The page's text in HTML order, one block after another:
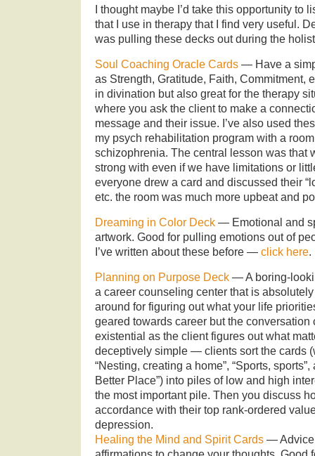
I thought maybe I’d take this opportunity to
that I use in therapy that I find very useful.
was pulling these decks out during the
Soul Coaching Oracle Cards — Have a
as Strength, Gratitude, Faith, Commitment,
in divination but also great for the therapy
where you ask the client to make a
message and their issue. I’ve also used
my psych rehabilitation program with a
schizophrenia. The central lesson was that
strong with even if we have limitations or
everyone drew a card and discussed their
etc. the room was much more upbeat and
Dreaming in Color Deck — Emotional and
artwork. Good for pulling emotions out of
I’ve written about these before — click here.
Planning on Purpose Deck — A boring-
a career counseling center that is
around for figuring out what your life
geared towards career but the conversation
existential as the client figures out what
deceptively simple — clients sort the cards
“Nesting, creating a home”, “Sports,
Better Place”) into piles of low and high
the most important pile. Then you discuss
accordance with their top rank-ordered
depression.
Healing the Mind and Spirit Cards — Advice